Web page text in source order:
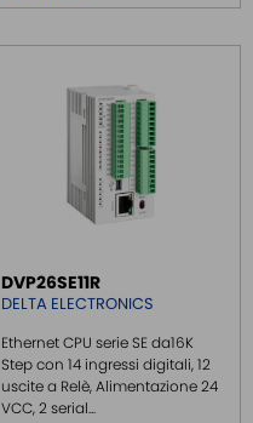
DVP26SE11R
DELTA ELECTRONICS
Ethernet CPU serie SE da16K
Step con 14 ingressi digitali, 12
uscite a Relè, Alimentazione 24
VCC, 2 serial...